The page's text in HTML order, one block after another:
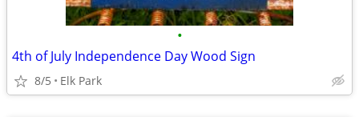
•
4th of July Independence Day Wood Sign
8/5 Elk Park